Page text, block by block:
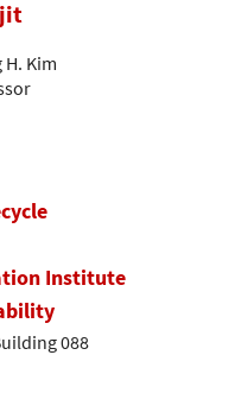
Kim
Institute
088